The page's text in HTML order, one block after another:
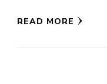
READ MORE